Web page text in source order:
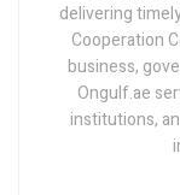
delivering
Cooperation
business,
Ongulf.ae
institutions,